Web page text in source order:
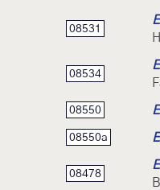
08531
08534
08550
08550a
08478